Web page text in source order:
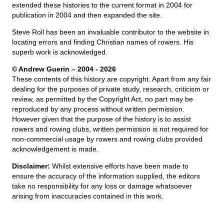
extended these histories to the current format in 2004 for
publication in 2004 and then expanded the site.
Steve Roll has been an invaluable contributor to the website in
locating errors and finding Christian names of rowers. His
superb work is acknowledged.
© Andrew Guerin – 2004 - 2026
These contents of this history are copyright. Apart from any fair
dealing for the purposes of private study, research, criticism or
review, as permitted by the Copyright Act, no part may be
reproduced by any process without written permission.
However given that the purpose of the history is to assist
rowers and rowing clubs, written permission is not required for
non-commercial usage by rowers and rowing clubs provided
acknowledgement is made.
Disclaimer: Whilst extensive efforts have been made to
ensure the accuracy of the information supplied, the editors
take no responsibility for any loss or damage whatsoever
arising from inaccuracies contained in this work.